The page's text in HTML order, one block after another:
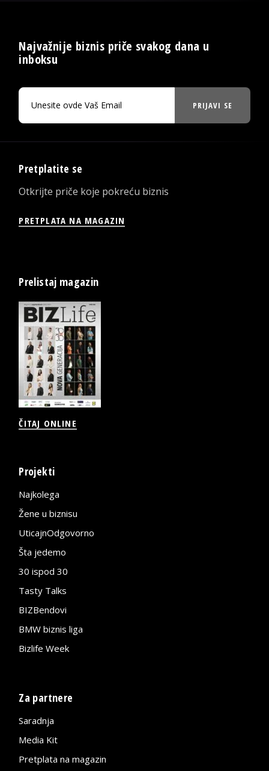
Najvažnije biznis priče svakog dana u
inboksu
PRIJAVI SE
Pretplatite se
Otkrijte priče koje pokreću biznis
PRETPLATA NA MAGAZIN
Prelistaj magazin
ČITAJ ONLINE
Projekti
Najkolega
Žene u biznisu
UticajnOdgovorno
Šta jedemo
30 ispod 30
Tasty Talks
BIZBendovi
BMW biznis liga
Bizlife Week
Za partnere
Saradnja
Media Kit
Pretplata na magazin